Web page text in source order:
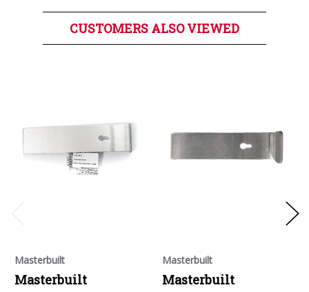
CUSTOMERS ALSO VIEWED
Masterbuilt
Masterbuilt
Masterbuilt
Masterbuilt